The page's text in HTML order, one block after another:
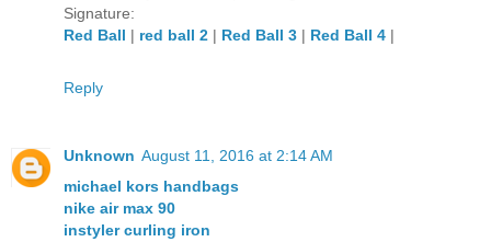
Signature:
Red Ball | red ball 2 | Red Ball 3 | Red Ball 4 |
Reply
Unknown August 11, 2016 at 2:14 AM
michael kors handbags
nike air max 90
instyler curling iron